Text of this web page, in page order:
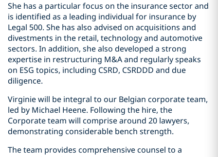
She has a particular focus on the insurance sector and
is identified as a leading individual for insurance by
Legal 500. She has also advised on acquisitions and
divestments in the retail, technology and automotive
sectors. In addition, she also developed a strong
expertise in restructuring M&A and regularly speaks
on ESG topics, including CSRD, CSRDDD and due
diligence.
Virginie will be integral to our Belgian corporate team,
led by Michael Heene. Following the hire, the
Corporate team will comprise around 20 lawyers,
demonstrating considerable bench strength.
The team provides comprehensive counsel to a